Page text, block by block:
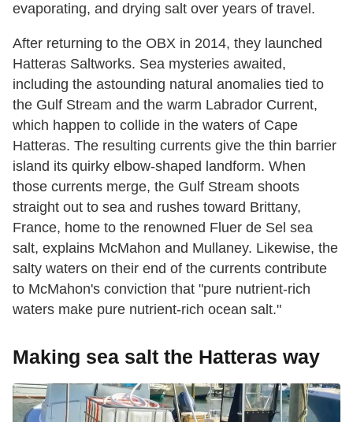
evaporating, and drying salt over years of travel.
After returning to the OBX in 2014, they launched
Hatteras Saltworks. Sea mysteries awaited,
including the astounding natural anomalies tied to
the Gulf Stream and the warm Labrador Current,
which happen to collide in the waters of Cape
Hatteras. The resulting currents give the thin barrier
island its quirky elbow-shaped landform. When
those currents merge, the Gulf Stream shoots
straight out to sea and rushes toward Brittany,
France, home to the renowned Fluer de Sel sea
salt, explains McMahon and Mullaney. Likewise, the
salty waters on their end of the currents contribute
to McMahon's conviction that "pure nutrient-rich
waters make pure nutrient-rich ocean salt."
Making sea salt the Hatteras way